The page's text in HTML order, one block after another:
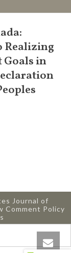
Realizing
Goals in
Journal of
Comment Policy